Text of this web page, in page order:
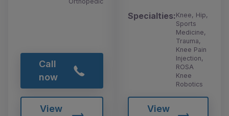
Call
now
View
Specialties:Knee, Hip,
Sports
Medicine,
Trauma,
Knee Pain
Injection,
ROSA
Knee
Robotics
View